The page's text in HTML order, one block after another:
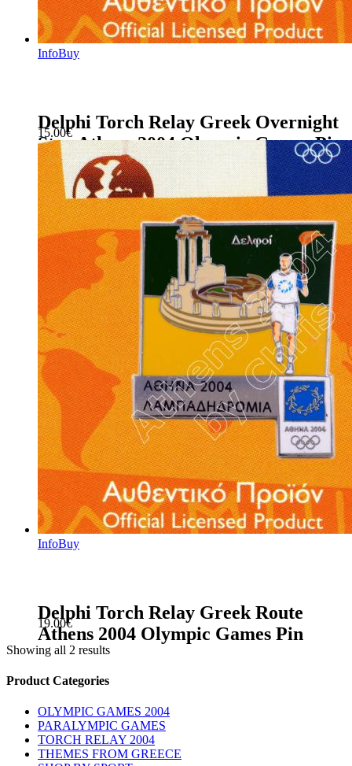
InfoBuy
Delphi Torch Relay Greek Overnight
Stay Athens 2004 Olympic Games Pin
15.00€
InfoBuy
Delphi Torch Relay Greek Route
Athens 2004 Olympic Games Pin
19.00€
Showing all 2 results
sidebar
Store
Sidebar
Product Categories
OLYMPIC GAMES 2004
PARALYMPIC GAMES
TORCH RELAY 2004
THEMES FROM GREECE